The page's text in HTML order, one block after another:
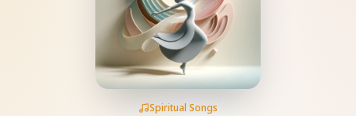
Spiritual Songs